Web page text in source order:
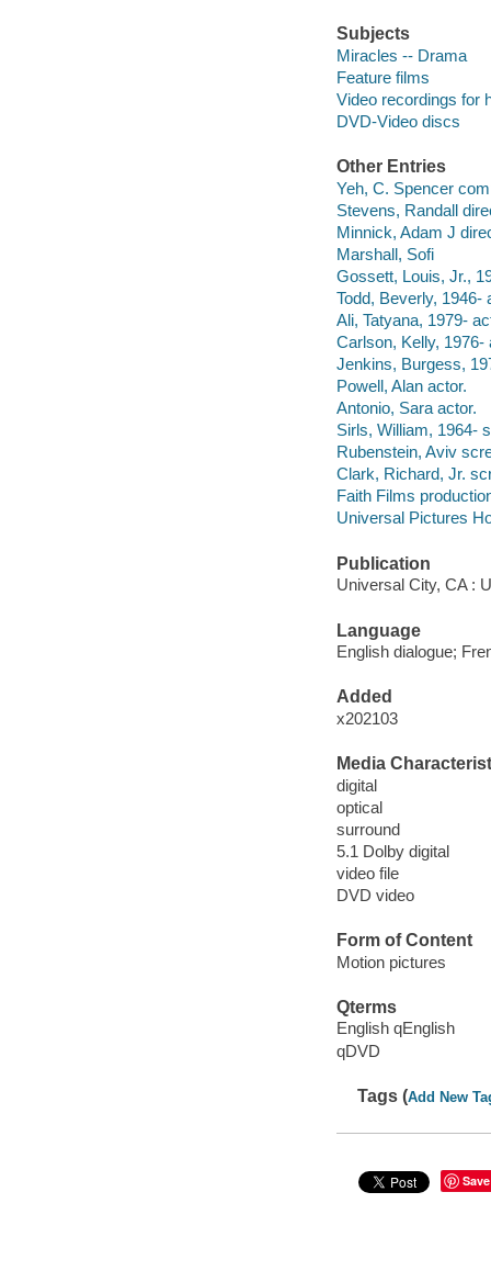
Subjects
Miracles -- Drama
Feature films
Video recordings for
DVD-Video discs
Other Entries
Yeh, C. Spencer
Stevens, Randall
Minnick, Adam J
Marshall, Sofi
Gossett, Louis, Jr.,
Todd, Beverly, 1946-
Ali, Tatyana, 1979-
Carlson, Kelly, 1976-
Jenkins, Burgess,
Powell, Alan actor.
Antonio, Sara actor.
Sirls, William, 1964-
Rubenstein, Aviv
Clark, Richard, Jr.
Faith Films
Universal Pictures
Publication
Universal City, CA :
Language
English dialogue;
Added
x202103
Media
digital
optical
surround
5.1 Dolby digital
video file
DVD video
Form of Content
Motion pictures
Qterms
English qEnglish
qDVD
Tags (Add New
Save